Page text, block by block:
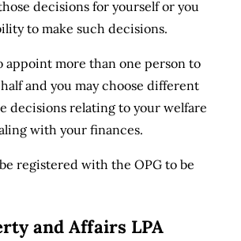
decisions for yourself or you
to make such decisions.
appoint more than one person to
and you may choose different
decisions relating to your welfare
with your finances.
registered with the OPG to be
and Affairs LPA